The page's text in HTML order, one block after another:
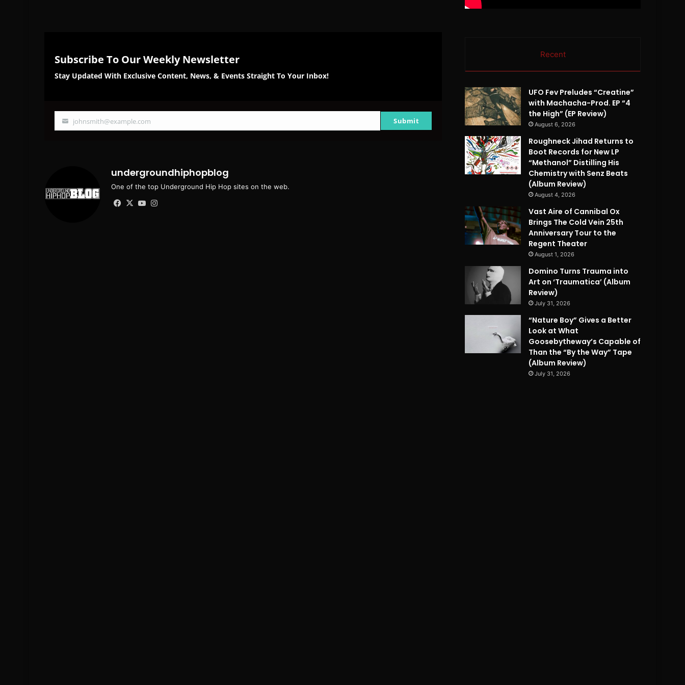
Subscribe To Our Weekly Newsletter
Stay Updated With Exclusive Content, News, & Events Straight To Your Inbox!
Your
johnsmith@example.com Submit
undergroundhiphopblog
One of the top Underground Hip Hop sites on the web.
Facebook
X YouTube
Recent
UFO Fev Preludes “Creatine”
with Machacha-Prod. EP “4
the High” (EP Review)
August 6, 2026
Roughneck Jihad Returns to
Boot Records for New LP
“Methanol” Distilling His
Chemistry with Senz Beats
(Album Review)
August 4, 2026
Vast Aire of Cannibal Ox
Brings The Cold Vein 25th
Anniversary Tour to the
Regent Theater
August 1, 2026
Domino Turns Trauma into
Art on ‘Traumatica’ (Album
Review)
July 31, 2026
“Nature Boy” Gives a Better
Look at What
Goosebytheway’s Capable of
Than the “By the Way” Tape
(Album Review)
July 31, 2026